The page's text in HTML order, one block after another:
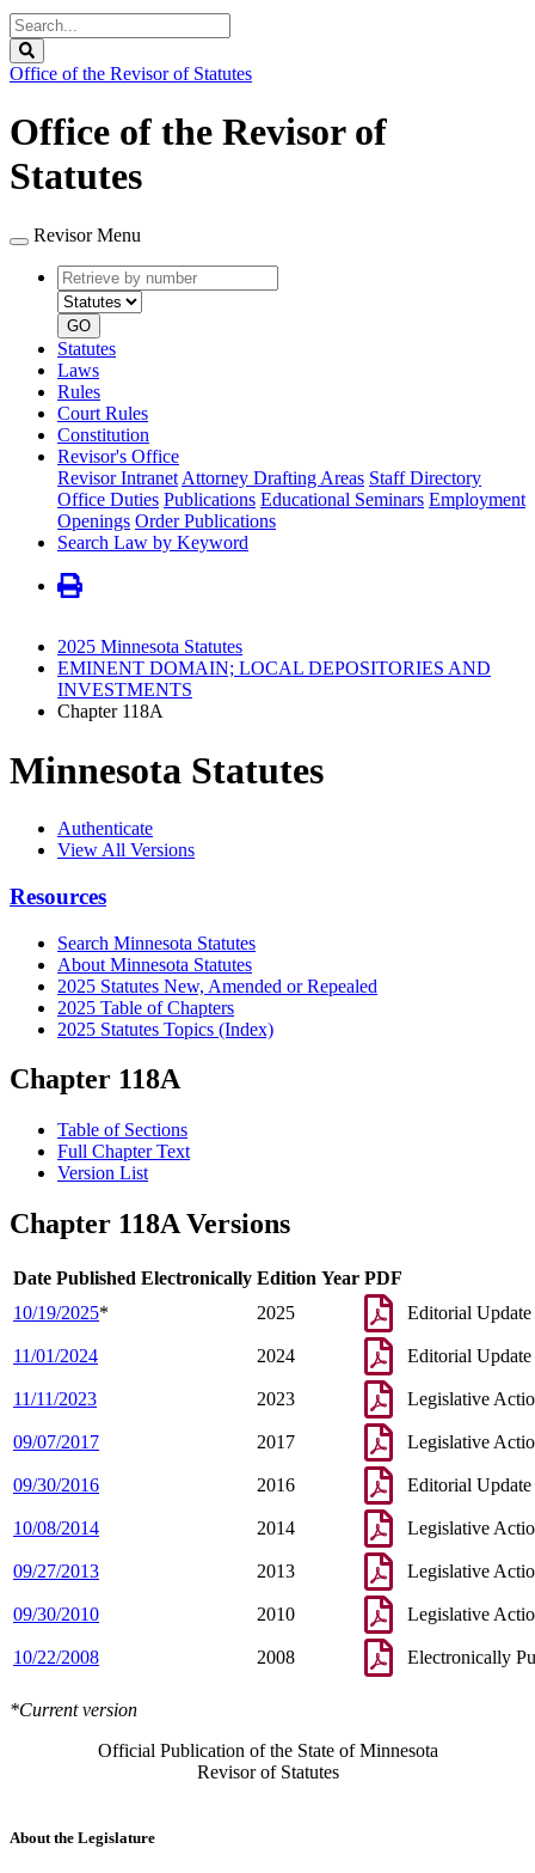
Search
Legislature
Office of the Revisor of Statutes
Office of the Revisor of
Statutes
Revisor Menu
Retrieve
by
number
type
GO
Statutes
Laws
Rules
Court Rules
Constitution
Revisor's Office
Revisor Intranet Attorney Drafting Areas Staff Directory
Office Duties Publications Educational Seminars Employment
Openings Order Publications
Search Law by Keyword
2025 Minnesota Statutes
EMINENT DOMAIN; LOCAL DEPOSITORIES AND
INVESTMENTS
Chapter 118A
Minnesota Statutes
Authenticate
View All Versions
Resources
Search Minnesota Statutes
About Minnesota Statutes
2025 Statutes New, Amended or Repealed
2025 Table of Chapters
2025 Statutes Topics (Index)
Chapter 118A
Table of Sections
Full Chapter Text
Version List
Chapter 118A Versions
Date Published Electronically Edition Year PDF
10/19/2025* 2025 Editorial Update
11/01/2024 2024 Editorial Update
11/11/2023 2023 Legislative
09/07/2017 2017 Legislative
09/30/2016 2016 Editorial Update
10/08/2014 2014 Legislative
09/27/2013 2013 Legislative
09/30/2010 2010 Legislative
10/22/2008 2008 Electronically
*Current version
Official Publication of the State of Minnesota
Revisor of Statutes
About the Legislature